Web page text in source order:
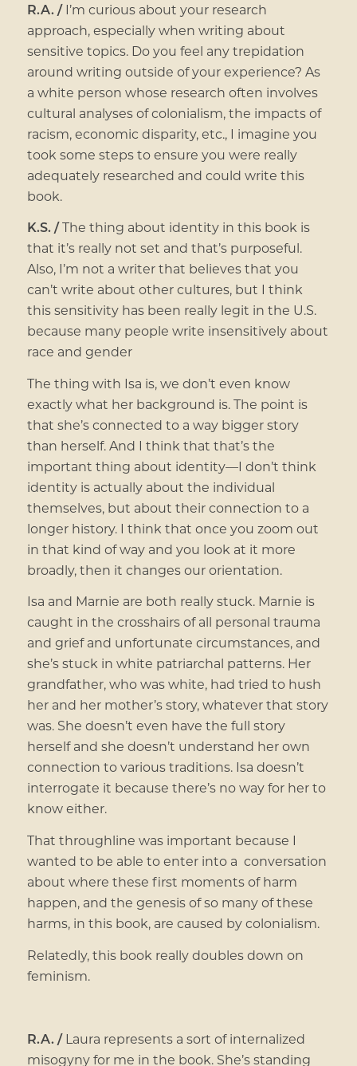
R.A. /I’m curious about your research
approach, especially when writing about
sensitive topics. Do you feel any trepidation
around writing outside of your experience? As
a white person whose research often involves
cultural analyses of colonialism, the impacts of
racism, economic disparity, etc., I imagine you
took some steps to ensure you were really
adequately researched and could write this
book.
K.S. /The thing about identity in this book is
that it’s really not set and that’s purposeful.
Also, I’m not a writer that believes that you
can’t write about other cultures, but I think
this sensitivity has been really legit in the U.S.
because many people write insensitively about
race and gender
The thing with Isa is, we don’t even know
exactly what her background is. The point is
that she’s connected to a way bigger story
than herself. And I think that that’s the
important thing about identity—I don’t think
identity is actually about the individual
themselves, but about their connection to a
longer history. I think that once you zoom out
in that kind of way and you look at it more
broadly, then it changes our orientation.
Isa and Marnie are both really stuck. Marnie is
caught in the crosshairs of all personal trauma
and grief and unfortunate circumstances, and
she’s stuck in white patriarchal patterns. Her
grandfather, who was white, had tried to hush
her and her mother’s story, whatever that story
was. She doesn’t even have the full story
herself and she doesn’t understand her own
connection to various traditions. Isa doesn’t
interrogate it because there’s no way for her to
know either.
That throughline was important because I
wanted to be able to enter into a conversation
about where these first moments of harm
happen, and the genesis of so many of these
harms, in this book, are caused by colonialism.
Relatedly, this book really doubles down on
feminism.
R.A. /Laura represents a sort of internalized
misogyny for me in the book. She’s standing